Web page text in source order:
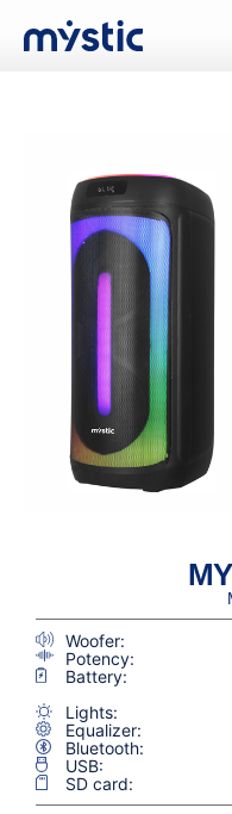
Woofer:
Potency:
Battery:
Lights:
Equalizer:
Bluetooth:
USB:
SD card: